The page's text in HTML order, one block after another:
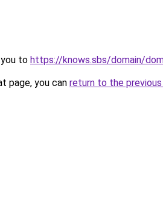
to https://knows.sbs/domain/
page, you can return to the